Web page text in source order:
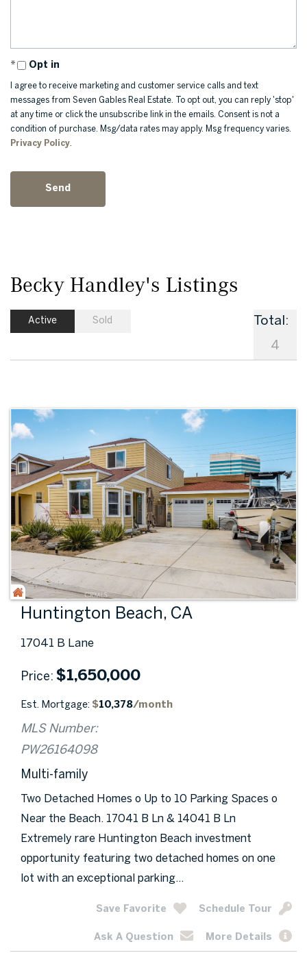
Opt in
I agree to receive marketing and customer service calls and text
messages from Seven Gables Real Estate. To opt out, you can reply 'stop'
at any time or click the unsubscribe link in the emails. Consent is not a
condition of purchase. Msg/data rates may apply. Msg frequency varies.
Privacy Policy
Becky Handley's Listings
Active Sold
Total:
4
Huntington Beach, CA
17041 B Lane
Price $1,650,000
Est. Mortgage: $10,378/month
MLS Number:
PW26164098
Multi-family
Two Detached Homes o Up to 10 Parking Spaces o
Near the Beach. 17041 B Ln & 14041 B Ln
Extremely rare Huntington Beach investment
opportunity featuring two detached homes on one
lot with an exceptional parking...
Save Favorite Schedule Tour
Ask A Question More Details